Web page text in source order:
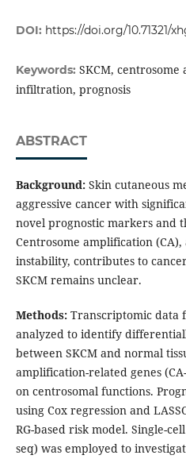
DOI: https://doi.org/10.71321/
Keywords: SKCM,
infiltration, prognosis
ABSTRACT
Background: Skin cutaneous
aggressive cancer with
novel prognostic markers and
Centrosome amplification
instability, contributes to
SKCM remains unclear.
Methods: Transcriptomic data
analyzed to identify
between SKCM and normal
amplification-related genes
on centrosomal functions.
using Cox regression and
RG-based risk model. Single-
seq) was employed to